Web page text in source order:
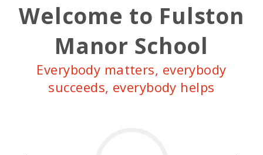
Welcome to Fulston
Manor School
Everybody matters, everybody
succeeds, everybody helps